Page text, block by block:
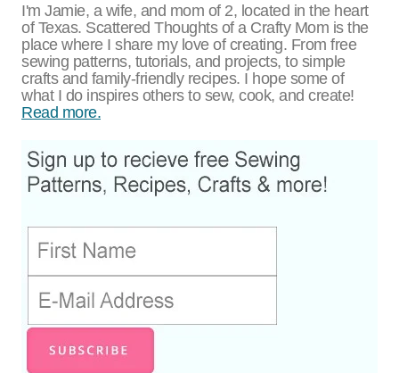
I'm Jamie, a wife, and mom of 2, located in the heart
of Texas. Scattered Thoughts of a Crafty Mom is the
place where I share my love of creating. From free
sewing patterns, tutorials, and projects, to simple
crafts and family-friendly recipes. I hope some of
what I do inspires others to sew, cook, and create!
Read more.